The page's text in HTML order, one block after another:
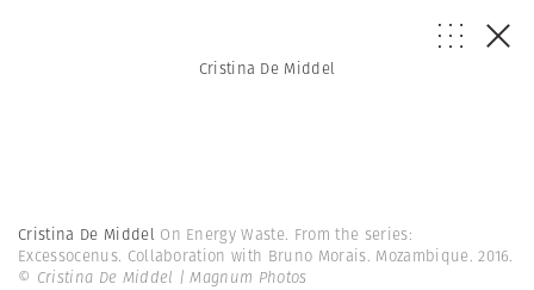
Cristina De Middel
Cristina De Middel On Energy Waste. From the series:
Excessocenus. Collaboration with Bruno Morais. Mozambique. 2016.
© Cristina De Middel | Magnum Photos